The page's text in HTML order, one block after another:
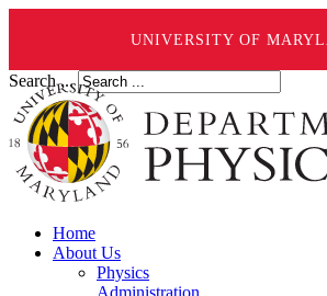
UNIVERSITY OF
Search ...
Home
About Us
Physics
Administration